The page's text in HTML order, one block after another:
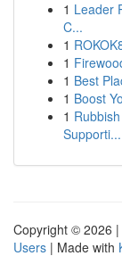
1 Leader
C...
1
1
1 Best
1 Boost
1
Supporti...
Copyright © 2026 |
Users | Made with